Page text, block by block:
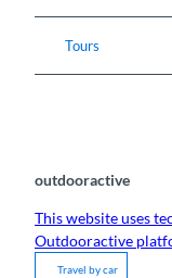
Tours
outdooractive
This website uses
Outdooractive
Travel by car